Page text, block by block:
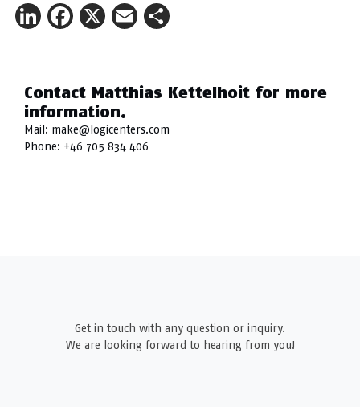
LinkedIn
Facebook
X Email
Contact Matthias Kettelhoit for more
information.
Mail: make@logicenters.com
Phone: +46 705 834 406
Get in touch with any question or inquiry.
We are looking forward to hearing from you!